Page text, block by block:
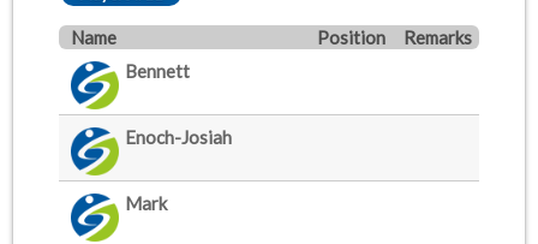
Name Position
Remarks
Bennett
Enoch-Josiah
Mark